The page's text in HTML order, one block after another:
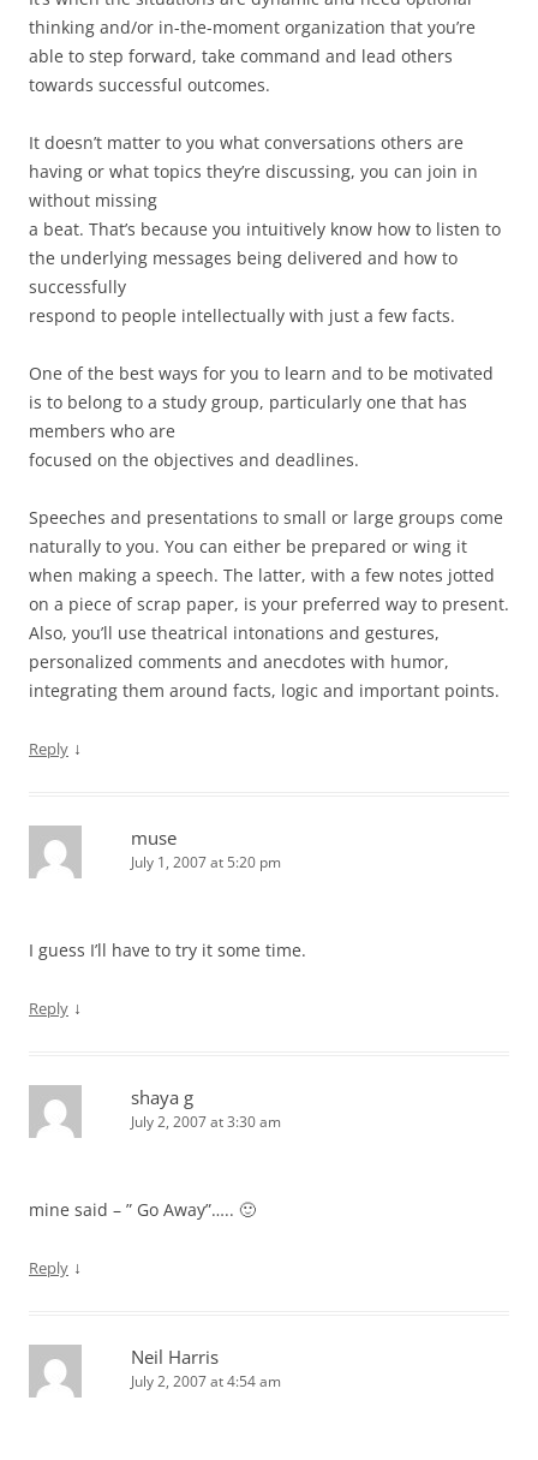
thinking and/or in-the-moment organization that you’re
able to step forward, take command and lead others
towards successful outcomes.
It doesn’t matter to you what conversations others are
having or what topics they’re discussing, you can join in
without missing
a beat. That’s because you intuitively know how to listen to
the underlying messages being delivered and how to
successfully
respond to people intellectually with just a few facts.
One of the best ways for you to learn and to be motivated
is to belong to a study group, particularly one that has
members who are
focused on the objectives and deadlines.
Speeches and presentations to small or large groups come
naturally to you. You can either be prepared or wing it
when making a speech. The latter, with a few notes jotted
on a piece of scrap paper, is your preferred way to present.
Also, you’ll use theatrical intonations and gestures,
personalized comments and anecdotes with humor,
integrating them around facts, logic and important points.
Reply ↓
muse
July 1, 2007 at 5:20 pm
I guess I’ll have to try it some time.
Reply ↓
shaya g
July 2, 2007 at 3:30 am
mine said – ” Go Away”….. 🙂
Reply ↓
Neil Harris
July 2, 2007 at 4:54 am